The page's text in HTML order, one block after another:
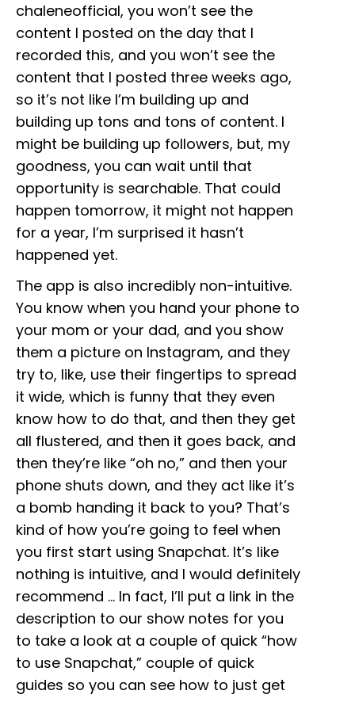
chaleneofficial, you won’t see the
content I posted on the day that I
recorded this, and you won’t see the
content that I posted three weeks ago,
so it’s not like I’m building up and
building up tons and tons of content. I
might be building up followers, but, my
goodness, you can wait until that
opportunity is searchable. That could
happen tomorrow, it might not happen
for a year, I’m surprised it hasn’t
happened yet.
The app is also incredibly non-intuitive.
You know when you hand your phone to
your mom or your dad, and you show
them a picture on Instagram, and they
try to, like, use their fingertips to spread
it wide, which is funny that they even
know how to do that, and then they get
all flustered, and then it goes back, and
then they’re like “oh no,” and then your
phone shuts down, and they act like it’s
a bomb handing it back to you? That’s
kind of how you’re going to feel when
you first start using Snapchat. It’s like
nothing is intuitive, and I would definitely
recommend … In fact, I’ll put a link in the
description to our show notes for you
to take a look at a couple of quick “how
to use Snapchat,” couple of quick
guides so you can see how to just get